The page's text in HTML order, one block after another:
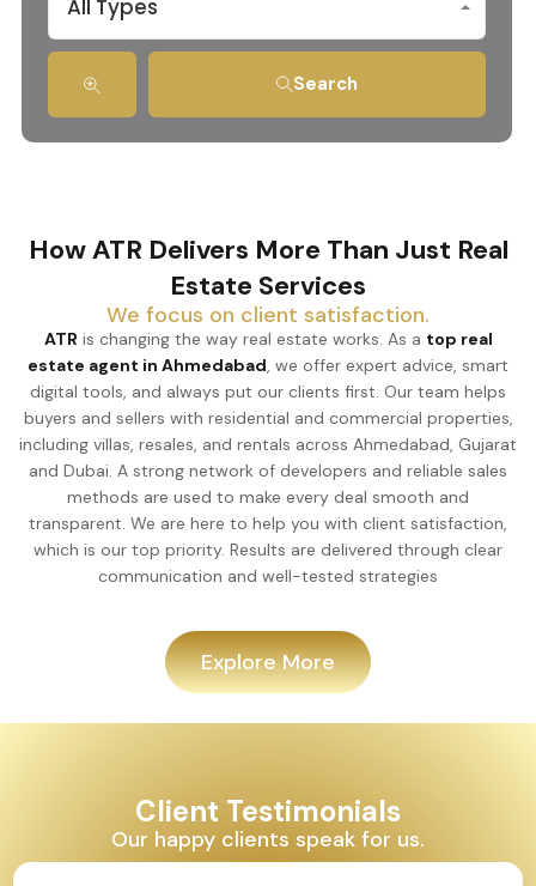
All Types
Search
How ATR Delivers More Than Just Real
Estate Services
We focus on client satisfaction.
ATR is changing the way real estate works. As a top real
estate agent in Ahmedabad, we offer expert advice, smart
digital tools, and always put our clients first. Our team helps
buyers and sellers with residential and commercial properties,
including villas, resales, and rentals across Ahmedabad, Gujarat
and Dubai. A strong network of developers and reliable sales
methods are used to make every deal smooth and
transparent. We are here to help you with client satisfaction,
which is our top priority. Results are delivered through clear
communication and well-tested strategies
Explore More
Client Testimonials
Our happy clients speak for us.